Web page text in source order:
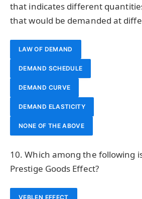
that indicates different
that would be demanded at
LAW OF DEMAND
DEMAND SCHEDULE
DEMAND CURVE
DEMAND ELASTICITY
NONE OF THE ABOVE
10. Which among the following
Prestige Goods Effect?
VEBLEN EFFECT